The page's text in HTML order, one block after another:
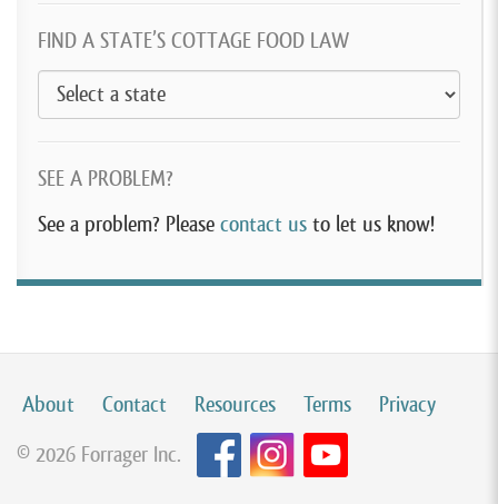
FIND A STATE’S COTTAGE FOOD LAW
SEE A PROBLEM?
See a problem? Please contact us to let us know!
About Contact Resources Terms
Privacy
© 2026 Forrager Inc.